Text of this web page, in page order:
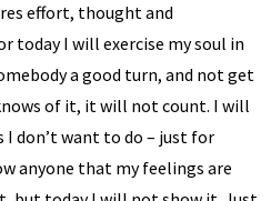
effort, thought and
today I will exercise my soul in
a good turn, and not get
of it, it will not count. I will
don’t want to do – just for
anyone that my feelings are